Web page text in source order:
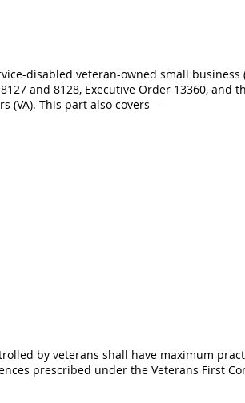
disabled veteran-owned small business
and 8128, Executive Order 13360, and
(VA). This part also covers—
by veterans shall have maximum
prescribed under the Veterans First